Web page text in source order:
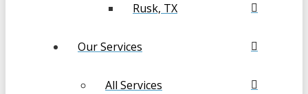
Rusk, TX
Our Services
All Services